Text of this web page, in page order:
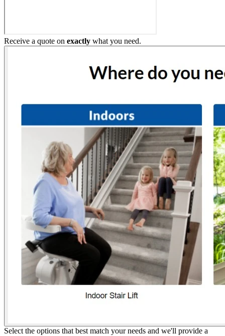
Receive a quote on exactly what you need.
Select the options that best match your needs and we'll provide a